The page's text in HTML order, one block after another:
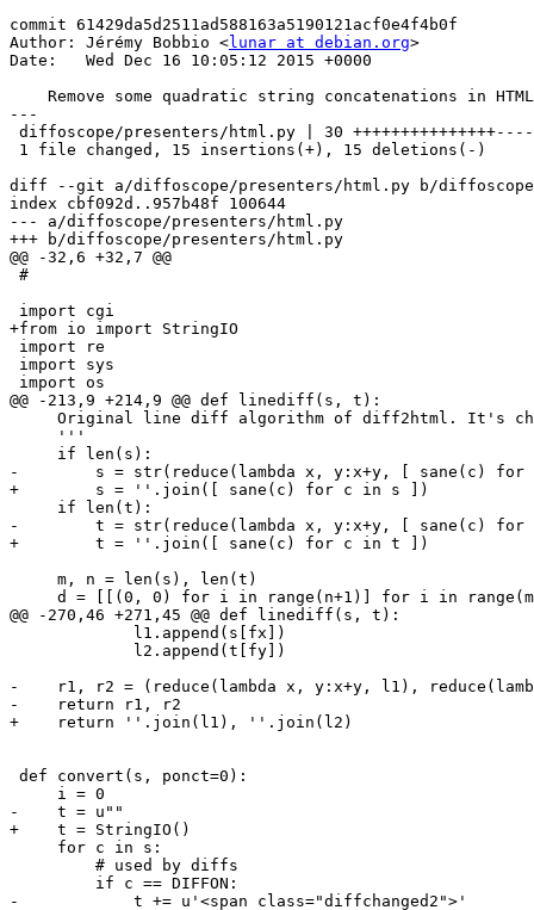
commit 61429da5d2511ad588163a5190121acf0e4f4b0f
Author: Jérémy Bobbio <lunar at debian.org>
Date:   Wed Dec 16 10:05:12 2015 +0000
Remove some quadratic string concatenations in
---
diffoscope/presenters/html.py | 30
1 file changed, 15 insertions(+), 15 deletions(-)
diff --git a/diffoscope/presenters/html.py b/
index cbf092d..957b48f 100644
--- a/diffoscope/presenters/html.py
+++ b/diffoscope/presenters/html.py
@@ -32,6 +32,7 @@
#
import cgi
+from io import StringIO
import re
import sys
import os
@@ -213,9 +214,9 @@ def linediff(s, t):
Original line diff algorithm of diff2html. It's
     '''
     if len(s):
-        s = str(reduce(lambda x, y:x+y, [ sane(c)
+        s = ''.join([ sane(c) for c in s ])
     if len(t):
-        t = str(reduce(lambda x, y:x+y, [ sane(c)
+        t = ''.join([ sane(c) for c in t ])
     m, n = len(s), len(t)
d = [[(0, 0) for i in range(n+1)] for i in
@@ -270,46 +271,45 @@ def linediff(s, t):
             l1.append(s[fx])
             l2.append(t[fy])
-    r1, r2 = (reduce(lambda x, y:x+y, l1),
-    return r1, r2
+    return ''.join(l1), ''.join(l2)
def convert(s, ponct=0):
     i = 0
-    t = u""
+    t = StringIO()
     for c in s:
         # used by diffs
         if c == DIFFON:
-            t += u'<span class="diffchanged2">'